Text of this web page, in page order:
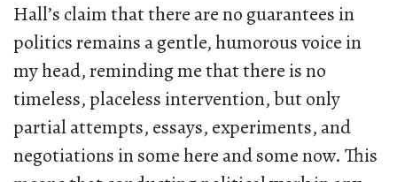
Hall’s claim that there are no guarantees in
politics remains a gentle, humorous voice in
my head, reminding me that there is no
timeless, placeless intervention, but only
partial attempts, essays, experiments, and
negotiations in some here and some now. This